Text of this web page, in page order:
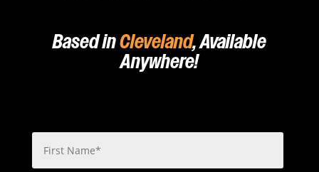
Based inCleveland, Available
Anywhere!